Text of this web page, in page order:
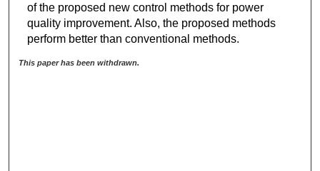
of the proposed new control methods for power
quality improvement. Also, the proposed methods
perform better than conventional methods.
This paper has been withdrawn.